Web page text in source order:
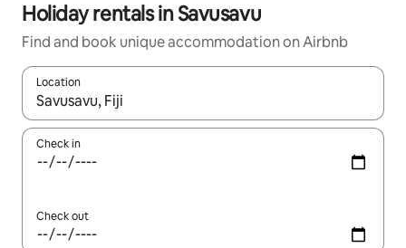
Holiday rentals in Savusavu
Find and book unique accommodation on Airbnb
Location
When results are available, navigate with the up and down
Check in
Check out